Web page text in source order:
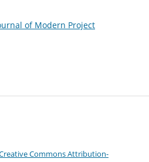
of Modern Project
Commons Attribution-